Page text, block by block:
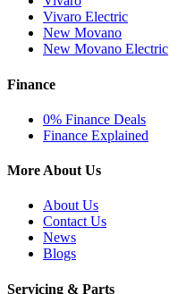
Vivaro Electric
New Movano
New Movano Electric
Finance
0% Finance Deals
Finance Explained
More About Us
About Us
Contact Us
News
Blogs
Servicing & Parts